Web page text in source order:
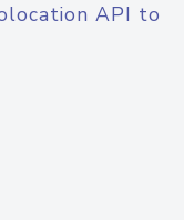
API to